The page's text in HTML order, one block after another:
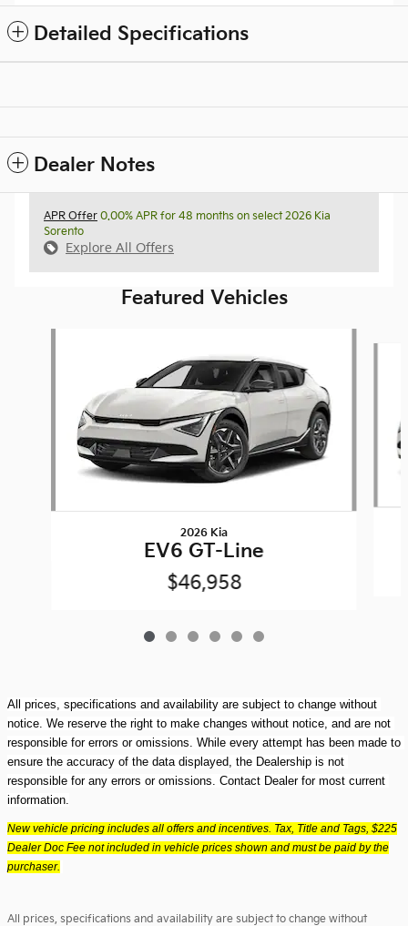
Detailed Specifications
Dealer Notes
APR Offer 0.00% APR for 48 months on select 2026 Kia
Sorento
Explore All Offers
Featured Vehicles
2026 Kia
EV6 GT-Line
$46,958
All prices, specifications and availability are subject to change without
notice. We reserve the right to make changes without notice, and are not
responsible for errors or omissions. While every attempt has been made to
ensure the accuracy of the data displayed, the Dealership is not
responsible for any errors or omissions. Contact Dealer for most current
information.
New vehicle pricing includes all offers and incentives. Tax, Title and Tags, $225
Dealer Doc Fee not included in vehicle prices shown and must be paid by the
purchaser.
All prices, specifications and availability are subject to change without